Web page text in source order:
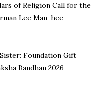
of Religion Call for the
Lee Man-hee
Foundation Gift
Bandhan 2026